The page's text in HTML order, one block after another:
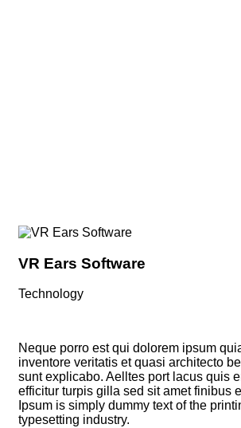
VR Ears Software
Technology
Neque porro est qui dolorem ipsum
inventore veritatis et quasi architecto
sunt explicabo. Aelltes port lacus quis
efficitur turpis gilla sed sit amet finibus
Ipsum is simply dummy text of the
typesetting industry.